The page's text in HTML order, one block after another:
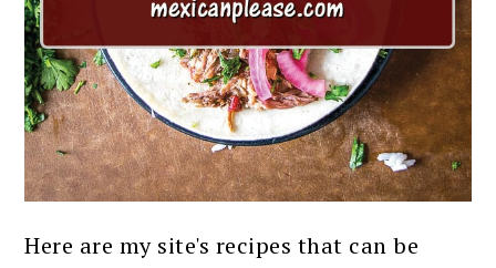
Here are my site's recipes that can be